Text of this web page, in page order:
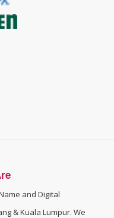
and Digital
& Kuala Lumpur. We